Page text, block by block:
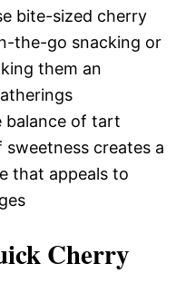
bite-sized cherry
the-go snacking or
them an
balance of tart
creates a
that appeals to
Cherry